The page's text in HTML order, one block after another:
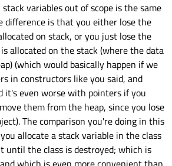
variables out of scope is the same
is that you either lose the
on stack, or you just lose the
allocated on the stack (where the data
(which would basically happen if we
in constructors like you said, and
it's even worse with pointers if you
them from the heap, since you lose
The comparison you're doing in this
allocate a stack variable in the class
until the class is destroyed; which is